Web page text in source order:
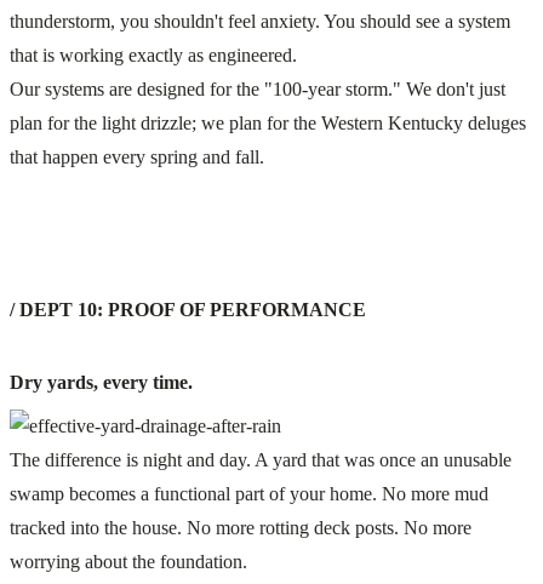
thunderstorm, you shouldn't feel anxiety. You should see a system
that is working exactly as engineered.
Our systems are designed for the "100-year storm." We don't just
plan for the light drizzle; we plan for the Western Kentucky deluges
that happen every spring and fall.
/ DEPT 10: PROOF OF PERFORMANCE
Dry yards, every time.
The difference is night and day. A yard that was once an unusable
swamp becomes a functional part of your home. No more mud
tracked into the house. No more rotting deck posts. No more
worrying about the foundation.